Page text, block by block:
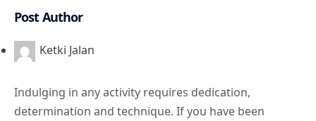
Post Author
Ketki Jalan
Indulging in any activity requires dedication,
determination and technique. If you have been